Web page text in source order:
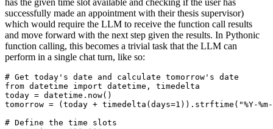
has the given time slot available and checking if the user has
successfully made an appointment with their thesis supervisor)
which would require the LLM to receive the function call results
and move forward with the next step given the results. In Pythonic
function calling, this becomes a trivial task that the LLM can
perform in a single chat turn, like so:
# Get today's date and calculate tomorrow's date
from datetime import datetime, timedelta
today = datetime.now()
tomorrow = (today + timedelta(days=1 )).strftime( "%Y-
# Define the time slots